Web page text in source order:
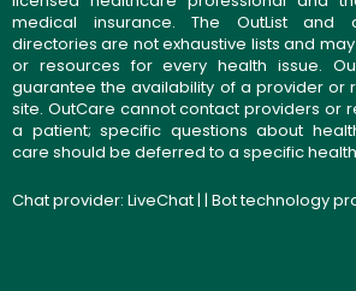
medical insurance. The OutList and
directories are not exhaustive lists and
or resources for every health issue.
guarantee the availability of a provider or
site. OutCare cannot contact providers or
a patient; specific questions about
care should be deferred to a specific
Chat provider: LiveChat| | Bot technology